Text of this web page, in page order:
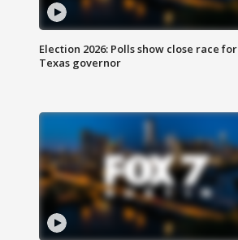
Election 2026: Polls show close race for
Texas governor